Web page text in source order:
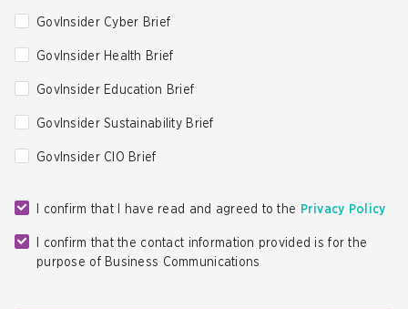
GovInsider Cyber Brief
GovInsider Health Brief
GovInsider Education Brief
GovInsider Sustainability Brief
GovInsider CIO Brief
I confirm that I have read and agreed to the Privacy Policy
I confirm that the contact information provided is for the
purpose of Business Communications